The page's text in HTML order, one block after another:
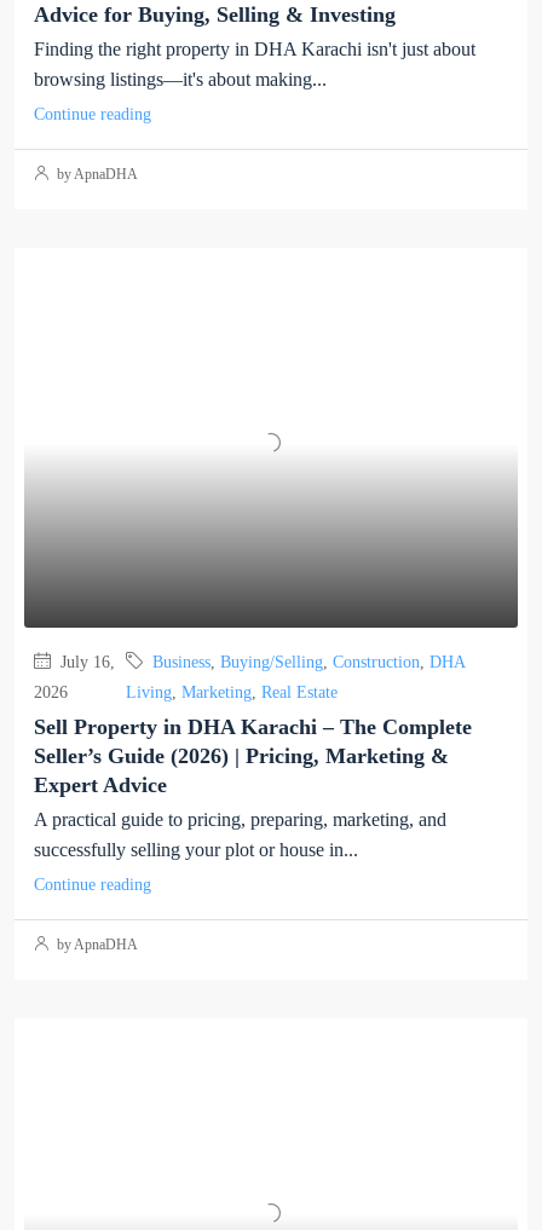
Advice for Buying, Selling & Investing
Finding the right property in DHA Karachi isn't just about
browsing listings—it's about making...
Continue reading
by ApnaDHA
July 16,
2026
Business,Buying/Selling,Construction,DHA
Living,Marketing,Real Estate
Sell Property in DHA Karachi – The Complete
Seller’s Guide (2026) | Pricing, Marketing &
Expert Advice
A practical guide to pricing, preparing, marketing, and
successfully selling your plot or house in...
Continue reading
by ApnaDHA